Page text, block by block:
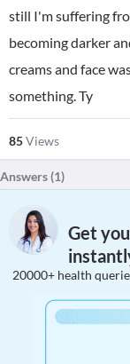
still I'm suffering
becoming darker
creams and face
something. Ty
85Views
Answers (1)
Get
20000+ health